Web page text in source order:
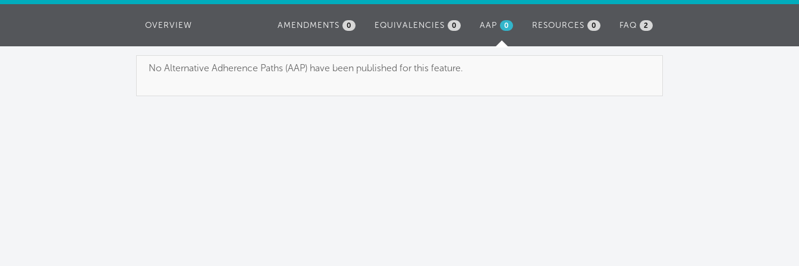
FAQ 2
RESOURCES 0
OVERVIEW AAP (ACTIVE
0
EQUIVALENCIES 0
AMENDMENTS 0
No Alternative Adherence Paths (AAP) have been published for this feature.